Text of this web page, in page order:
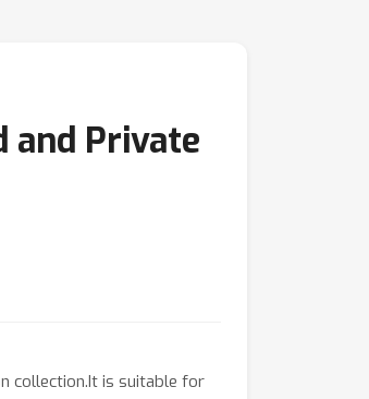
and Private
collection.It is suitable for